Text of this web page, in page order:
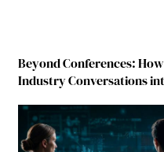
Beyond Conferences:
Industry Conversations